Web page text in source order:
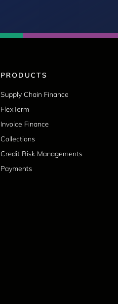
PRODUCTS
Supply Chain Finance
FlexTerm
Invoice Finance
Collections
Credit Risk Managements
Payments